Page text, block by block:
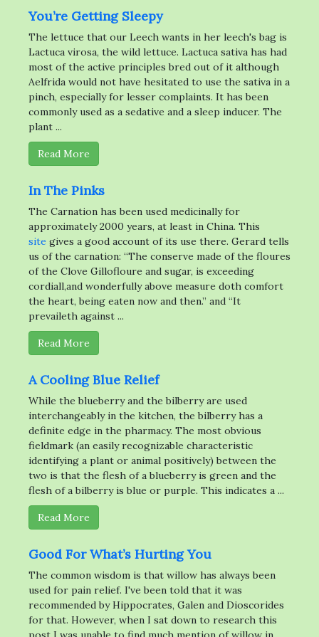
You’re Getting Sleepy
The lettuce that our Leech wants in her leech's bag is
Lactuca virosa, the wild lettuce. Lactuca sativa has had
most of the active principles bred out of it although
Aelfrida would not have hesitated to use the sativa in a
pinch, especially for lesser complaints. It has been
commonly used as a sedative and a sleep inducer. The
plant ...
Read More
In The Pinks
The Carnation has been used medicinally for
approximately 2000 years, at least in China. This
site gives a good account of its use there. Gerard tells
us of the carnation: “The conserve made of the floures
of the Clove Gillofloure and sugar, is exceeding
cordiall,and wonderfully above measure doth comfort
the heart, being eaten now and then.” and “It
prevaileth against ...
Read More
A Cooling Blue Relief
While the blueberry and the bilberry are used
interchangeably in the kitchen, the bilberry has a
definite edge in the pharmacy. The most obvious
fieldmark (an easily recognizable characteristic
identifying a plant or animal positively) between the
two is that the flesh of a blueberry is green and the
flesh of a bilberry is blue or purple. This indicates a ...
Read More
Good For What’s Hurting You
The common wisdom is that willow has always been
used for pain relief. I've been told that it was
recommended by Hippocrates, Galen and Dioscorides
for that. However, when I sat down to research this